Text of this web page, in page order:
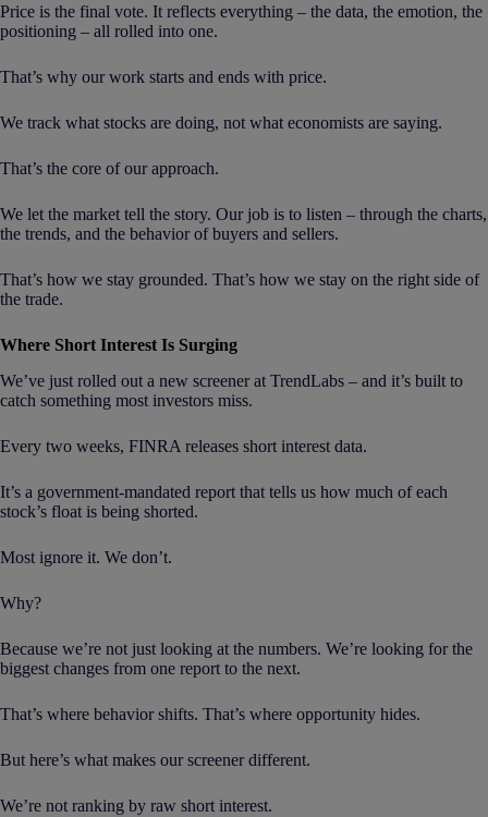
Price is the final vote. It reflects everything – the data, the emotion, the
positioning – all rolled into one.
That’s why our work starts and ends with price.
We track what stocks are doing, not what economists are saying.
That’s the core of our approach.
We let the market tell the story. Our job is to listen – through the charts,
the trends, and the behavior of buyers and sellers.
That’s how we stay grounded. That’s how we stay on the right side of
the trade.
Where Short Interest Is Surging
We’ve just rolled out a new screener at TrendLabs – and it’s built to
catch something most investors miss.
Every two weeks, FINRA releases short interest data.
It’s a government-mandated report that tells us how much of each
stock’s float is being shorted.
Most ignore it. We don’t.
Why?
Because we’re not just looking at the numbers. We’re looking for the
biggest changes from one report to the next.
That’s where behavior shifts. That’s where opportunity hides.
But here’s what makes our screener different.
We’re not ranking by raw short interest.